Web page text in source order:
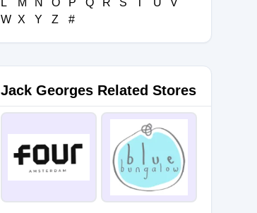
L
M N O P Q R S T U
V
W X Y Z #
Jack Georges Related Stores